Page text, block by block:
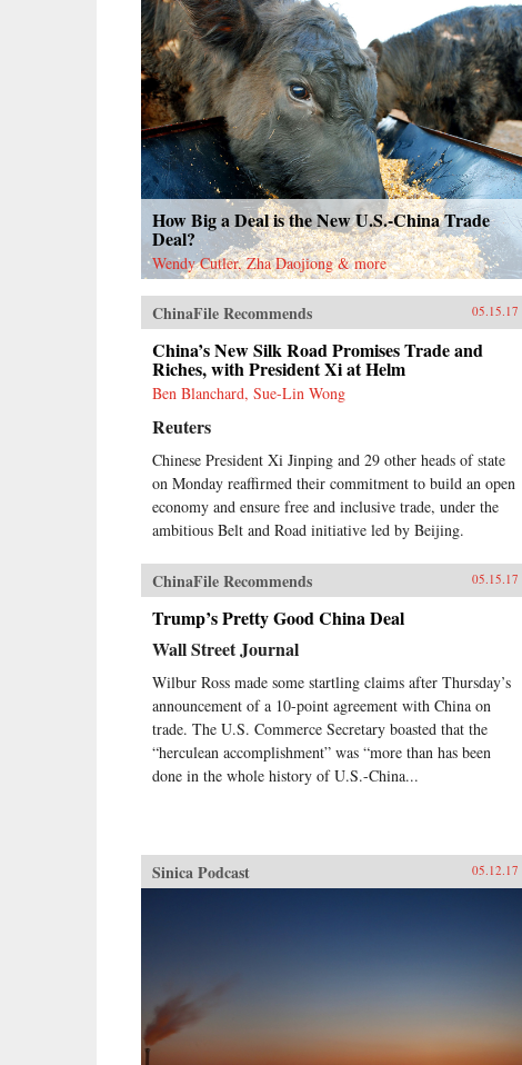
How Big a Deal is the New U.S.-China Trade
Deal?
Wendy Cutler, Zha Daojiong & more
ChinaFile Recommends 05.15.17
China’s New Silk Road Promises Trade and
Riches, with President Xi at Helm
Ben Blanchard, Sue-Lin Wong
Reuters
Chinese President Xi Jinping and 29 other heads of state
on Monday reaffirmed their commitment to build an open
economy and ensure free and inclusive trade, under the
ambitious Belt and Road initiative led by Beijing.
ChinaFile Recommends 05.15.17
Trump’s Pretty Good China Deal
Wall Street Journal
Wilbur Ross made some startling claims after Thursday’s
announcement of a 10-point agreement with China on
trade. The U.S. Commerce Secretary boasted that the
“herculean accomplishment” was “more than has been
done in the whole history of U.S.-China...
Sinica Podcast 05.12.17